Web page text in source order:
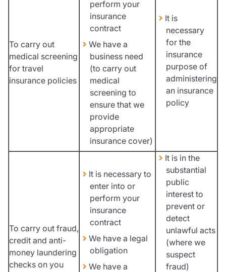
To carry out
medical screening
for travel
insurance policies
perform your
insurance
contract
We have a
business need
(to carry out
medical
screening to
ensure that we
provide
appropriate
insurance cover)
It is
necessary
for the
insurance
purpose of
administering
an insurance
policy
To carry out fraud,
credit and anti-
money laundering
checks on you
It is necessary to
enter into or
perform your
insurance
contract
We have a legal
obligation
We have a
It is in the
substantial
public
interest to
prevent or
detect
unlawful acts
(where we
suspect
fraud)